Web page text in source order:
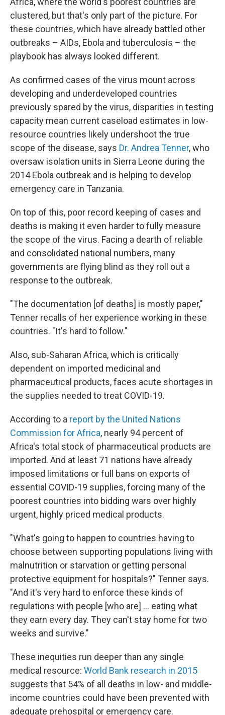
clustered, but that's only part of the picture. For
these countries, which have already battled other
outbreaks – AIDs, Ebola and tuberculosis – the
playbook has always looked different.
As confirmed cases of the virus mount across
developing and underdeveloped countries
previously spared by the virus, disparities in testing
capacity mean current caseload estimates in low-
resource countries likely undershoot the true
scope of the disease, says Dr. Andrea Tenner, who
oversaw isolation units in Sierra Leone during the
2014 Ebola outbreak and is helping to develop
emergency care in Tanzania.
On top of this, poor record keeping of cases and
deaths is making it even harder to fully measure
the scope of the virus. Facing a dearth of reliable
and consolidated national numbers, many
governments are flying blind as they roll out a
response to the outbreak.
"The documentation [of deaths] is mostly paper,"
Tenner recalls of her experience working in these
countries. "It's hard to follow."
Also, sub-Saharan Africa, which is critically
dependent on imported medicinal and
pharmaceutical products, faces acute shortages in
the supplies needed to treat COVID-19.
According to a report by the United Nations
Commission for Africa, nearly 94 percent of
Africa's total stock of pharmaceutical products are
imported. And at least 71 nations have already
imposed limitations or full bans on exports of
essential COVID-19 supplies, forcing many of the
poorest countries into bidding wars over highly
urgent, highly priced medical products.
"What's going to happen to countries having to
choose between supporting populations living with
malnutrition or starvation or getting personal
protective equipment for hospitals?" Tenner says.
"And it's very hard to enforce these kinds of
regulations with people [who are] ... eating what
they earn every day. They can't stay home for two
weeks and survive."
These inequities run deeper than any single
medical resource: World Bank research in 2015
suggests that 54% of all deaths in low- and middle-
income countries could have been prevented with
adequate prehospital or emergency care.